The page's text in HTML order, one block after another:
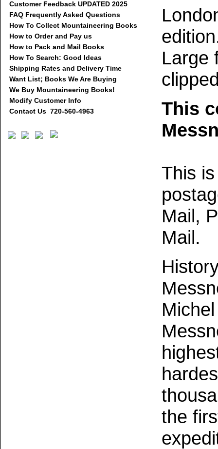
Customer Feedback UPDATED 2025
FAQ Frequently Asked Questions
How To Collect Mountaineering Books
How to Order and Pay us
How to Pack and Mail Books
How To Search: Good Ideas
Shipping Rates and Delivery Time
Want List; Books We Are Buying
We Buy Mountaineering Books!
Modify Customer Info
Contact Us 720-560-4963
Large
This
This
Mail,
Mail.
the